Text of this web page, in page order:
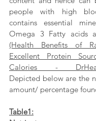
people with high
contains essential
(Health Benefits of
Excellent Protein
Calories -
Depicted below are the
amount/ percentage
Table1: